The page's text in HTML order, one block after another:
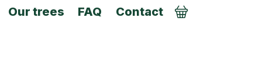
Our trees FAQ Contact